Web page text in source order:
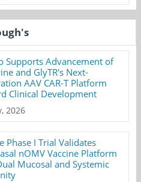
Supports Advancement of
and GlyTR's Next-
AAV CAR-T Platform
Clinical Development
2026
Phase I Trial Validates
nOMV Vaccine Platform
Mucosal and Systemic